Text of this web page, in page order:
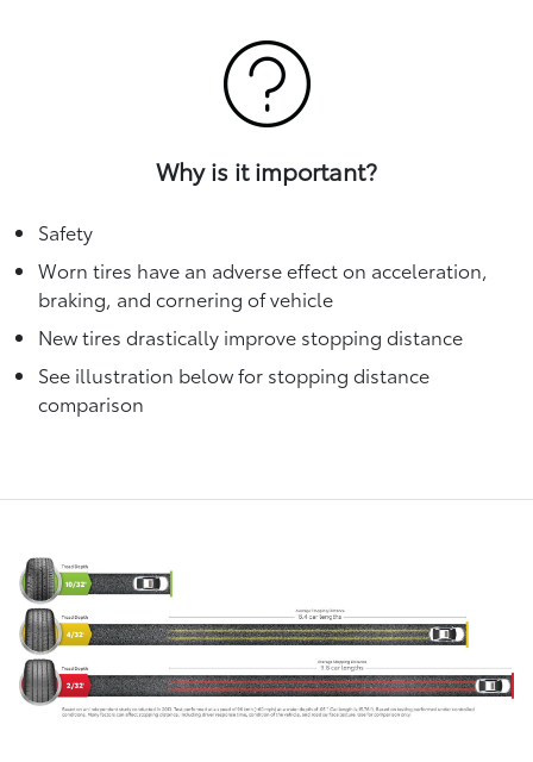
Why is it important?
Safety
Worn tires have an adverse effect on acceleration,
braking, and cornering of vehicle
New tires drastically improve stopping distance
See illustration below for stopping distance
comparison